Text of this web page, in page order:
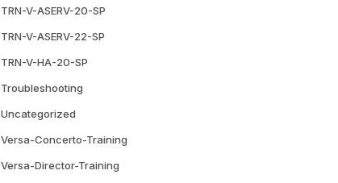
TRN-V-ASERV-20-SP
TRN-V-ASERV-22-SP
TRN-V-HA-20-SP
Troubleshooting
Uncategorized
Versa-Concerto-Training
Versa-Director-Training